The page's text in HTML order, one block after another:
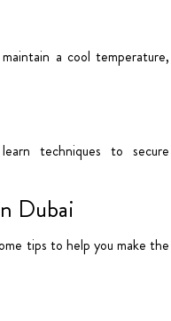
a cool temperature,
techniques to secure
Dubai
tips to help you make the